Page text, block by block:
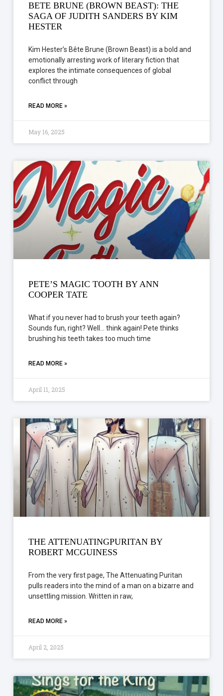
BETE BRUNE (BROWN BEAST): THE
SAGA OF JUDITH SANDERS BY KIM
HESTER
Kim Hester’s Bête Brune (Brown Beast) is a bold and
emotionally arresting work of literary fiction that
explores the intimate consequences of global
conflict through
READ MORE »
May 16, 2025
PETE’S MAGIC TOOTH BY ANN
COOPER TATE
What if you never had to brush your teeth again?
Sounds fun, right? Well… think again! Pete thinks
brushing his teeth takes too much time
READ MORE »
April 11, 2025
THE ATTENUATINGPURITAN BY
ROBERT MCGUINESS
From the very first page, The Attenuating Puritan
pulls readers into the mind of a man on a bizarre and
unsettling mission. Written in raw,
READ MORE »
April 2, 2025